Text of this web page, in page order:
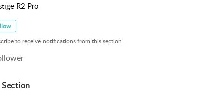
R2 Pro
to receive notifications from this section.
Section